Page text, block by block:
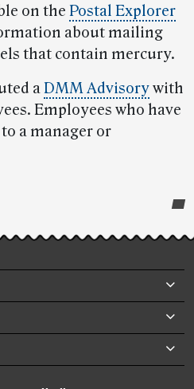
on the Postal Explorer
about mailing
that contain mercury.
aDMM Advisorywith
Employees who have
a manager or